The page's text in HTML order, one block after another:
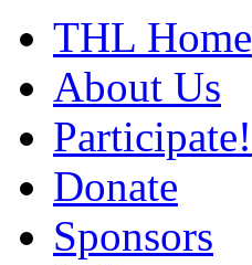
THL Home
About Us
Participate!
Donate
Sponsors